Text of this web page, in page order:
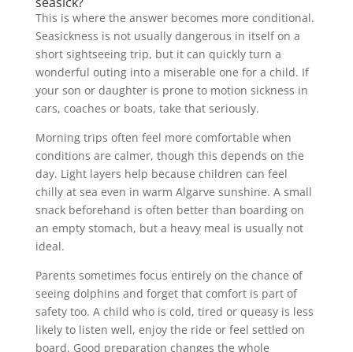
This is where the answer becomes more conditional.
Seasickness is not usually dangerous in itself on a
short sightseeing trip, but it can quickly turn a
wonderful outing into a miserable one for a child. If
your son or daughter is prone to motion sickness in
cars, coaches or boats, take that seriously.
Morning trips often feel more comfortable when
conditions are calmer, though this depends on the
day. Light layers help because children can feel
chilly at sea even in warm Algarve sunshine. A small
snack beforehand is often better than boarding on
an empty stomach, but a heavy meal is usually not
ideal.
Parents sometimes focus entirely on the chance of
seeing dolphins and forget that comfort is part of
safety too. A child who is cold, tired or queasy is less
likely to listen well, enjoy the ride or feel settled on
board. Good preparation changes the whole